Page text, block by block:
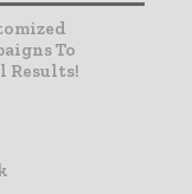
To
Results!